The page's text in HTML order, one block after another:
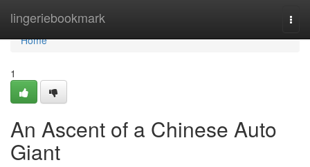
lingeriebookmark
Home
Home
1
An Ascent of a Chinese Auto
Giant